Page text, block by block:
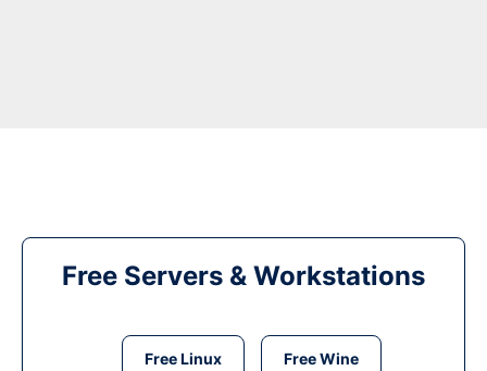
Free Servers & Workstations
Free Linux Free Wine